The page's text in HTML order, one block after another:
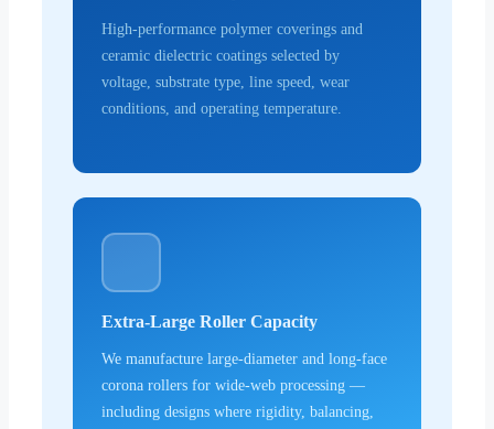
High-performance polymer coverings and
ceramic dielectric coatings selected by
voltage, substrate type, line speed, wear
conditions, and operating temperature.
Extra-Large Roller Capacity
We manufacture large-diameter and long-face
corona rollers for wide-web processing —
including designs where rigidity, balancing,